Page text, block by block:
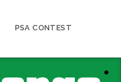
PSA CONTEST